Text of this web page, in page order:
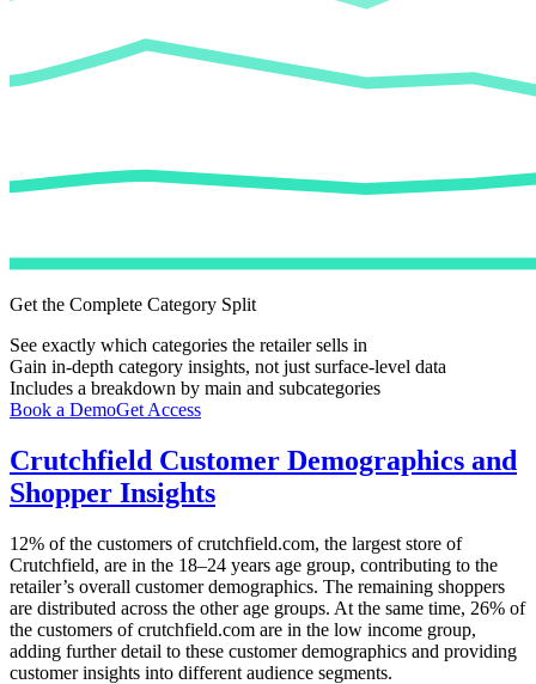
Get the Complete Category Split
See exactly which categories the retailer sells in
Gain in-depth category insights, not just surface-level data
Includes a breakdown by main and subcategories
Book a DemoGet Access
Crutchfield Customer Demographics and
Shopper Insights
12% of the customers ofcrutchfield.com, the largest store of
Crutchfield, are in the 18–24 years age group, contributing to the
retailer’s overall customer demographics. The remaining shoppers
are distributed across the other age groups. At the same time, 26% of
the customers ofcrutchfield.com are in the low income group,
adding further detail to these customer demographics and providing
customer insights into different audience segments.